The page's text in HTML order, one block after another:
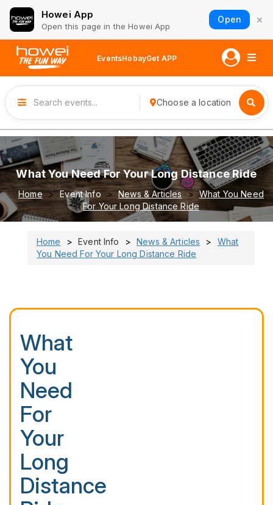
Howei App
Open this page in the Howei App
Open ×
EventsHobayGet APP
Choose a location
What You Need For Your Long Distance Ride
Home Event Info News & Articles
What You Need
For Your Long Distance Ride
Home Event Info News & Articles
What
You Need For Your Long Distance Ride
What
You
Need
For
Your
Long
Distance